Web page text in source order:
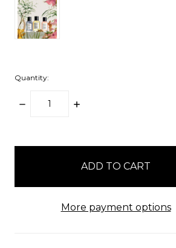
Quantity:
DECREASE
INCREASE
More payment options